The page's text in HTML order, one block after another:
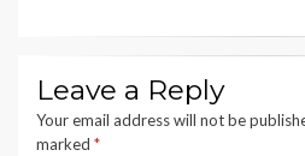
Leave a Reply
Your email address will not be
marked *